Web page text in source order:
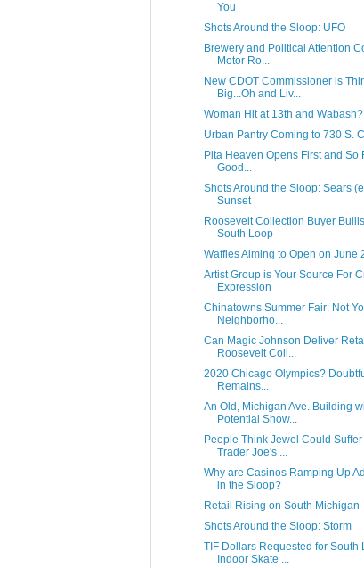
You
Shots Around the Sloop: UFO
Brewery and Political Attention
Motor Ro...
New CDOT Commissioner is
Big...Oh and Liv...
Woman Hit at 13th and Wabash?
Urban Pantry Coming to 730 S.
Pita Heaven Opens First and So
Good...
Shots Around the Sloop: Sears
Sunset
Roosevelt Collection Buyer
South Loop
Waffles Aiming to Open on June
Artist Group is Your Source For
Expression
Chinatowns Summer Fair: Not
Neighborho...
Can Magic Johnson Deliver
Roosevelt Coll...
2020 Chicago Olympics?
Remains...
An Old, Michigan Ave. Building
Potential Show...
People Think Jewel Could Suffer
Trader Joe's ...
Why are Casinos Ramping Up
in the Sloop?
Retail Rising on South Michigan
Shots Around the Sloop: Storm
TIF Dollars Requested for South
Indoor Skate ...